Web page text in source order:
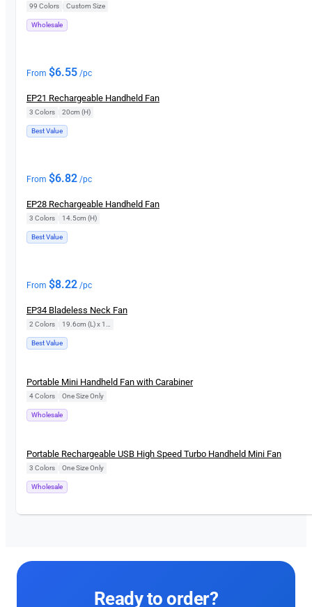
99 Colors Custom Size
Wholesale
From $6.55 /pc
EP21 Rechargeable Handheld Fan
3 Colors 20cm (H)
Best Value
From $6.82 /pc
EP28 Rechargeable Handheld Fan
3 Colors 14.5cm (H)
Best Value
From $8.22 /pc
EP34 Bladeless Neck Fan
2 Colors 19.6cm (L) x 14.9cm (D)
Best Value
New
Portable Mini Handheld Fan with Carabiner
4 Colors One Size Only
Wholesale
New
Portable Rechargeable USB High Speed Turbo Handheld Mini Fan
3 Colors One Size Only
Wholesale
Ready to order?